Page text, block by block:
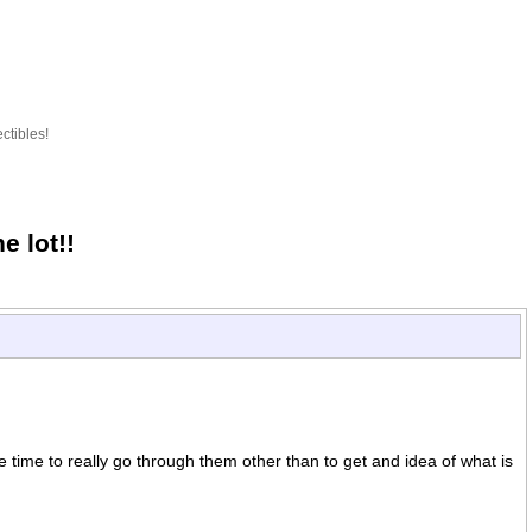
lot!!
to really go through them other than to get and idea of what is